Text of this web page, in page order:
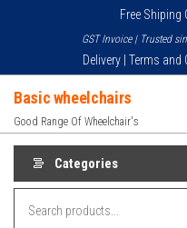
content
Free Shiping
GST Invoice | Trusted
Delivery | Terms
Basic wheelchairs
Good Range Of Wheelchair's
Categories